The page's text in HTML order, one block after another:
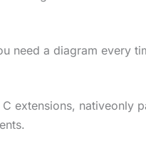
need a diagram every
extensions, nativeonly